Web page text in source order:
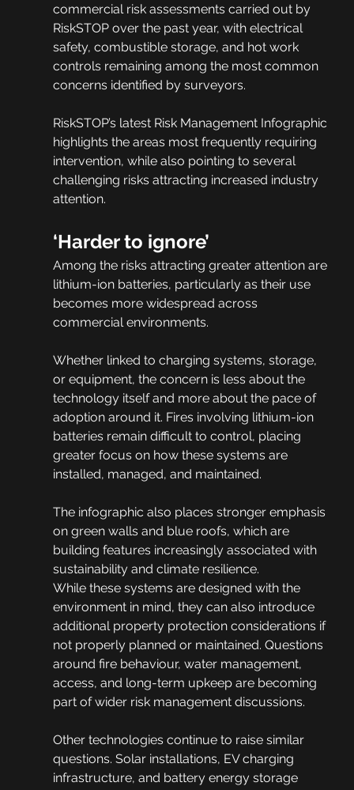
commercial risk assessments carried out by
RiskSTOP over the past year, with electrical
safety, combustible storage, and hot work
controls remaining among the most common
concerns identified by surveyors.
RiskSTOP’s latest Risk Management Infographic
highlights the areas most frequently requiring
intervention, while also pointing to several
challenging risks attracting increased industry
attention.
‘Harder to ignore’
Among the risks attracting greater attention are
lithium-ion batteries, particularly as their use
becomes more widespread across
commercial environments.
Whether linked to charging systems, storage,
or equipment, the concern is less about the
technology itself and more about the pace of
adoption around it. Fires involving lithium-ion
batteries remain difficult to control, placing
greater focus on how these systems are
installed, managed, and maintained.
The infographic also places stronger emphasis
on green walls and blue roofs, which are
building features increasingly associated with
sustainability and climate resilience.
While these systems are designed with the
environment in mind, they can also introduce
additional property protection considerations if
not properly planned or maintained. Questions
around fire behaviour, water management,
access, and long-term upkeep are becoming
part of wider risk management discussions.
Other technologies continue to raise similar
questions. Solar installations, EV charging
infrastructure, and battery energy storage